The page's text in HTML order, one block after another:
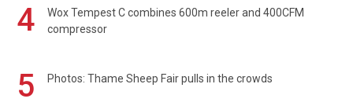
4
Wox Tempest C combines 600m reeler and 400CFM
compressor
5 Photos: Thame Sheep Fair pulls in the crowds